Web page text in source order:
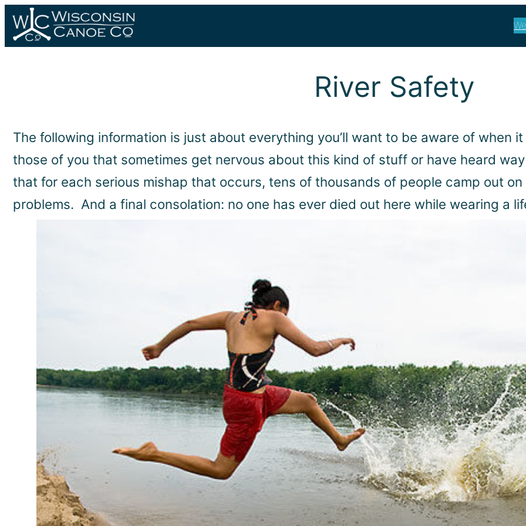
Skip
to
River Safety
The following information is just about everything you’ll want to be aware of when
those of you that sometimes get nervous about this kind of stuff or have heard
that for each serious mishap that occurs, tens of thousands of people camp out
problems. And a final consolation: no one has ever died out here while wearing a